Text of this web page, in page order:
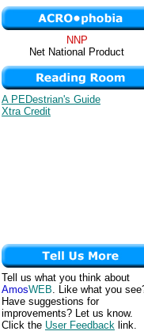
NNP
Net National Product
A PEDestrian's Guide
Xtra Credit
Tell us what you think about
AmosWEB. Like what you
Have suggestions for
improvements? Let us know.
Click the User Feedback link.